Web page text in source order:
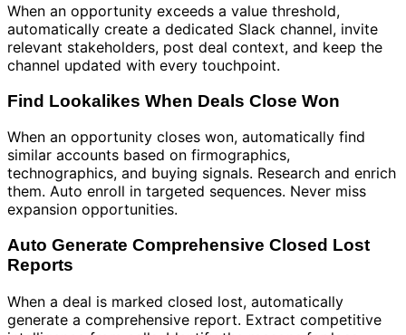
When an opportunity exceeds a value threshold,
automatically create a dedicated Slack channel, invite
relevant stakeholders, post deal context, and keep the
channel updated with every touchpoint.
Find Lookalikes When Deals Close Won
When an opportunity closes won, automatically find
similar accounts based on firmographics,
technographics, and buying signals. Research and enrich
them. Auto enroll in targeted sequences. Never miss
expansion opportunities.
Auto Generate Comprehensive Closed Lost
Reports
When a deal is marked closed lost, automatically
generate a comprehensive report. Extract competitive